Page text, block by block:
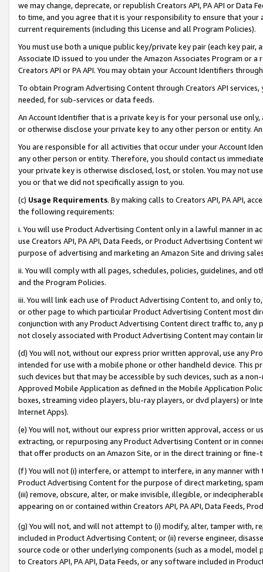
we may change, deprecate, or republish Creators API, PA API or Data
to time, and you agree that it is your responsibility to ensure that your
current requirements (including this License and all Program Policies).
You must use both a unique public key/private key pair (each key pair,
Associate ID issued to you under the Amazon Associates Program or
Creators API or PA API. You may obtain your Account Identifiers
To obtain Program Advertising Content through Creators API
needed, for sub-services or data feeds.
An Account Identifier that is a private key is for your personal use
or otherwise disclose your private key to any other person or entity.
You are responsible for all activities that occur under your Account
any other person or entity. Therefore, you should contact us
your private key is otherwise disclosed, lost, or stolen. You may not
you or that we did not specifically assign to you.
(c) Usage Requirements. By making calls to Creators API, PA API,
the following requirements:
i. You will use Product Advertising Content only in a lawful manner in
use Creators API, PA API, Data Feeds, or Product Advertising
purpose of advertising and marketing an Amazon Site and driving
ii. You will comply with all pages, schedules, policies, guidelines, and
and the Program Policies.
iii. You will link each use of Product Advertising Content to, and only
or other page to which particular Product Advertising Content most
conjunction with any Product Advertising Content direct traffic to,
not closely associated with Product Advertising Content may contain
(d) You will not, without our express prior written approval, use any
intended for use with a mobile phone or other handheld device. This
such devices but that may be accessible by such devices, such as a
Approved Mobile Application as defined in the Mobile Application
boxes, streaming video players, blu-ray players, or dvd players) or
Internet Apps).
(e) You will not, without our express prior written approval, access or
extracting, or repurposing any Product Advertising Content or in
that offer products on an Amazon Site, or in the direct training or
(f) You will not (i) interfere, or attempt to interfere, in any manner
Product Advertising Content for the purpose of direct marketing,
(iii) remove, obscure, alter, or make invisible, illegible, or
appearing on or contained within Creators API, PA API, Data Feeds,
(g) You will not, and will not attempt to (i) modify, alter, tamper with,
included in Product Advertising Content; or (ii) reverse engineer,
source code or other underlying components (such as a model,
to Creators API, PA API, Data Feeds, or any software included in